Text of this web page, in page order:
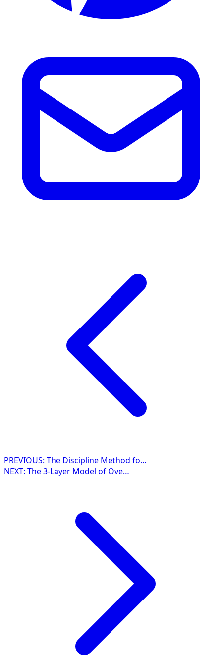
PREVIOUS: The Discipline Method fo…
NEXT: The 3-Layer Model of Ove…